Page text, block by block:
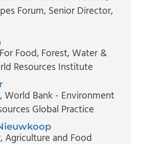
Forum, Senior Director,
Food, Forest, Water &
Resources Institute
, World Bank - Environment
Global Practice
Agriculture and Food